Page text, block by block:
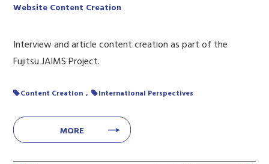
Website Content Creation
Interview and article content creation as part of the
Fujitsu JAIMS Project.
Content Creation International Perspectives
MORE